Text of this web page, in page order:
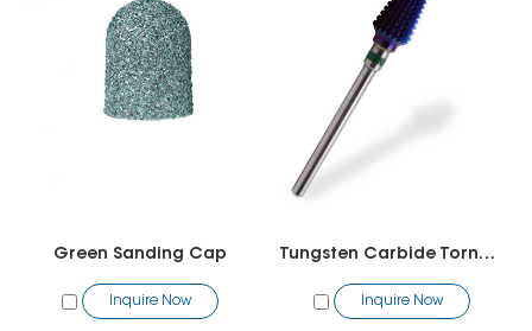
Green Sanding Cap
Inquire Now
Tungsten Carbide Tornado Bit
Inquire Now